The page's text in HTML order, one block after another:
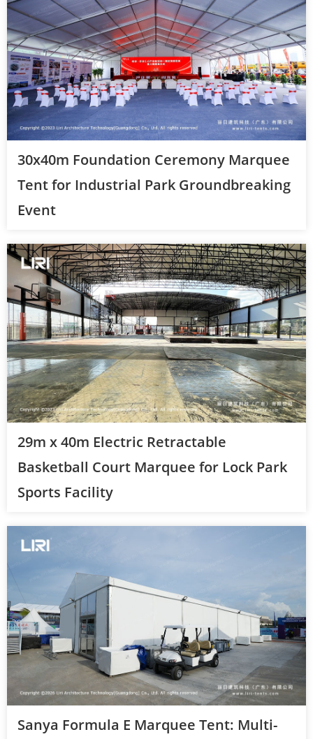
30x40m Foundation Ceremony Marquee
Tent for Industrial Park Groundbreaking
Event
29m x 40m Electric Retractable
Basketball Court Marquee for Lock Park
Sports Facility
Sanya Formula E Marquee Tent: Multi-